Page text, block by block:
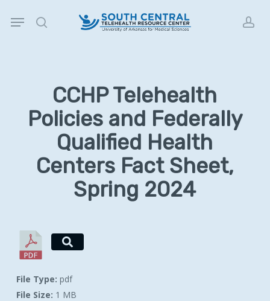
search
Menu
CCHP Telehealth
Policies and Federally
Qualified Health
Centers Fact Sheet,
Spring 2024
File Type: pdf
File Size: 1 MB